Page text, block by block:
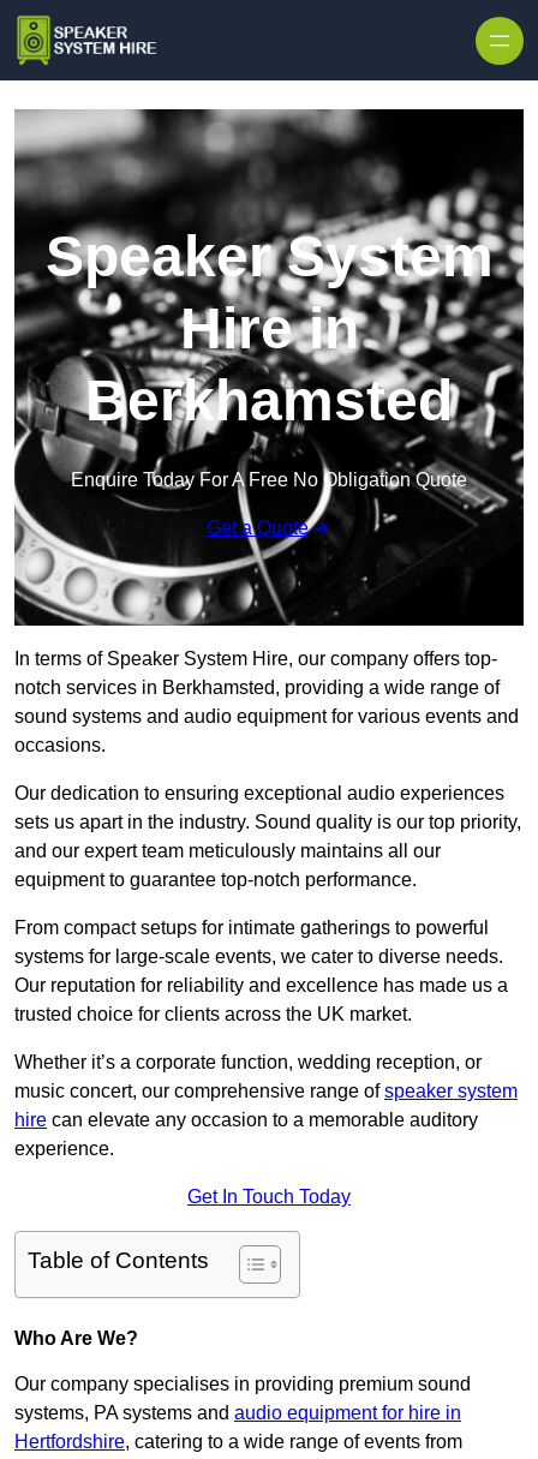
Speaker System
Hire in
Berkhamsted
Enquire Today For A Free No Obligation Quote
Get a Quote
In terms of Speaker System Hire, our company offers top-
notch services in Berkhamsted, providing a wide range of
sound systems and audio equipment for various events and
occasions.
Our dedication to ensuring exceptional audio experiences
sets us apart in the industry. Sound quality is our top priority,
and our expert team meticulously maintains all our
equipment to guarantee top-notch performance.
From compact setups for intimate gatherings to powerful
systems for large-scale events, we cater to diverse needs.
Our reputation for reliability and excellence has made us a
trusted choice for clients across the UK market.
Whether it’s a corporate function, wedding reception, or
music concert, our comprehensive range ofspeaker system
hire can elevate any occasion to a memorable auditory
experience.
Get In Touch Today
Table of Contents
Who Are We?
Our company specialises in providing premium sound
systems, PA systems and audio equipment for hire in
Hertfordshire, catering to a wide range of events from